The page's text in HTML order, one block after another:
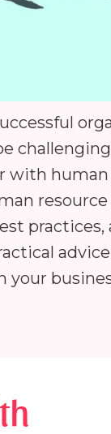
with human
practices,